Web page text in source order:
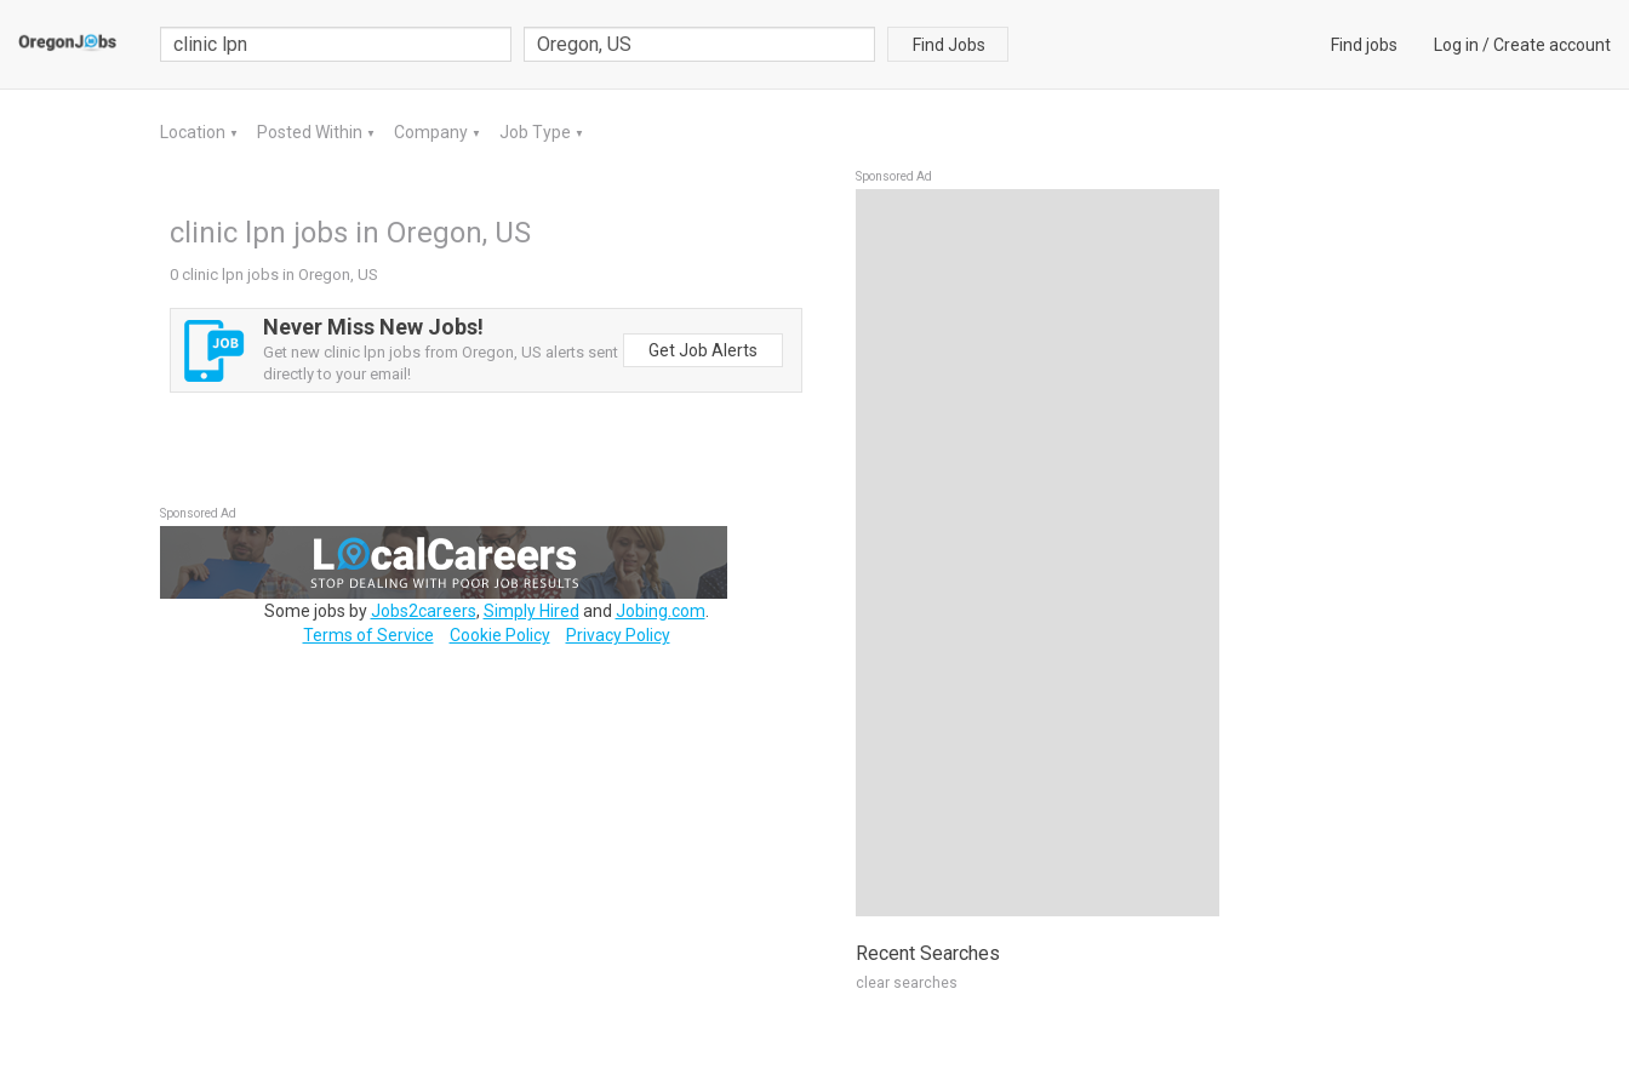
Find Jobs Find jobs Log in /Create account
Location ▼ Posted Within ▼ Company ▼ Job Type ▼
clinic lpn jobs in Oregon, US
0 clinic lpn jobs in Oregon, US
Never Miss New Jobs!
Get new clinic lpn jobs from Oregon, US alerts sent
directly to your email!
Get Job Alerts
Sponsored Ad
Some jobs byJobs2careers, Simply Hired and Jobing.com
Terms of Service
Cookie Policy Privacy Policy
Sponsored Ad
Recent Searches
clear searches